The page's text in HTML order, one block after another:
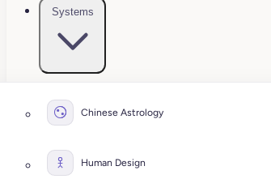
Systems
Chinese Astrology
Human Design